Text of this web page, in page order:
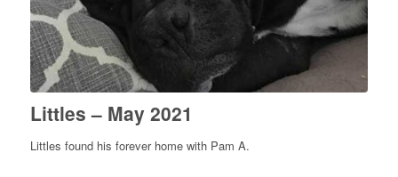
Littles – May 2021
Littles found his forever home with Pam A.